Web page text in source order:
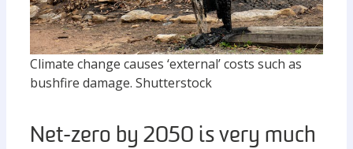
Climate change causes ‘external’ costs such as
bushfire damage. Shutterstock
Net-zero by 2050 is very much